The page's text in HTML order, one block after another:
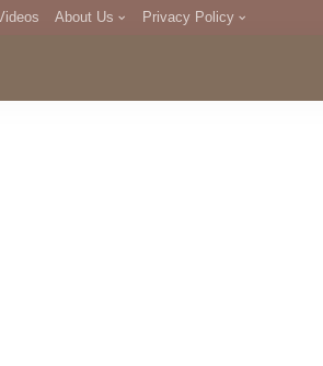
About Us Privacy Policy
DMCA